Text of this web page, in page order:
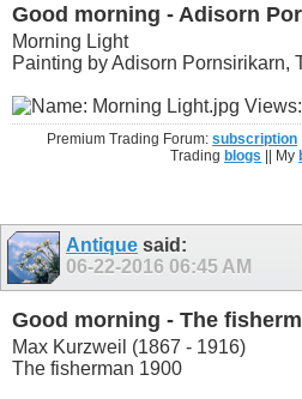
Good morning - Adisorn
Morning Light
Painting by Adisorn Pornsirikarn,
Premium Trading Forum:subscription
Trading blogs || My
Antique said:
06-22-2016 06:45 AM
Good morning - The
Max Kurzweil (1867 - 1916)
The fisherman 1900